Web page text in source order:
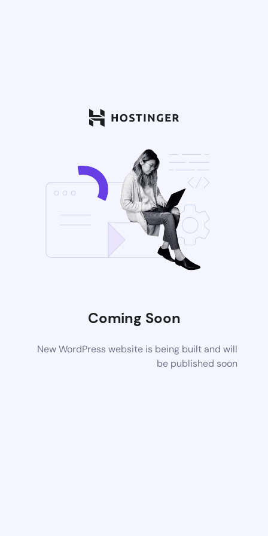
Coming Soon
New WordPress website is being built and will
be published soon